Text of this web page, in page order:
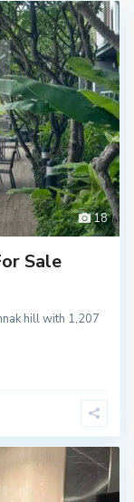
18
Sale
hill with 1,207